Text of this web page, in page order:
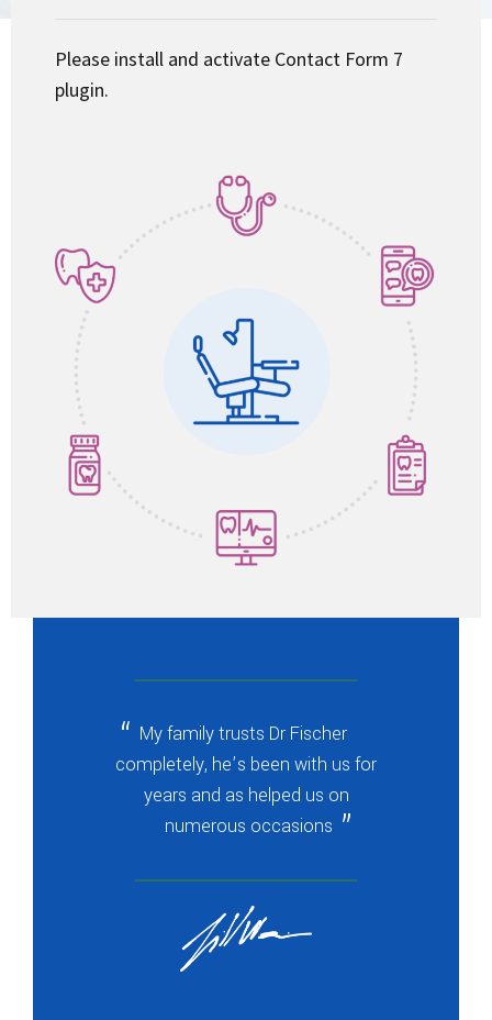
Please install and activate Contact Form 7
plugin.
My family trusts Dr Fischer
completely, he’s been with us for
years and as helped us on
numerous occasions